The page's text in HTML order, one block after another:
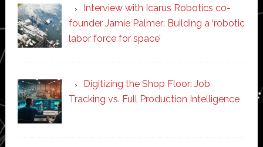
Interview with Icarus Robotics co-
founder Jamie Palmer: Building a ‘robotic
labor force for space’
Digitizing the Shop Floor: Job
Tracking vs. Full Production Intelligence